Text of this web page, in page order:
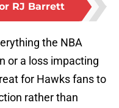
RJ Barrett
the NBA
or a loss impacting
for Hawks fans to
rather than